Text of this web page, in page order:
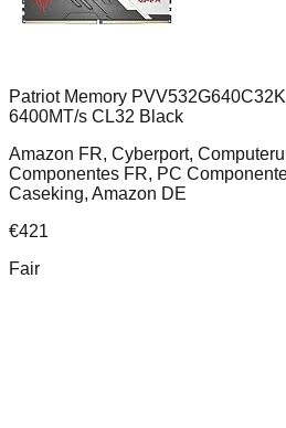
Patriot Memory
6400MT/s CL32 Black
Amazon FR, Cyberport,
Componentes FR, PC
Caseking, Amazon DE
€421
Fair